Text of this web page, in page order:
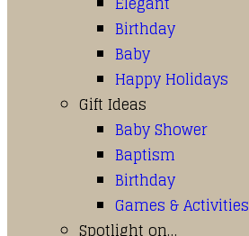
Birthday
Baby
Happy Holidays
Gift Ideas
Baby Shower
Baptism
Birthday
Games & Activities
Spotlight on…